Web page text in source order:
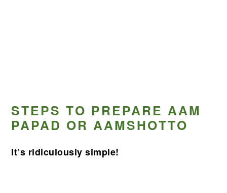
STEPS TO PREPARE AAM
PAPAD OR AAMSHOTTO
It’s ridiculously simple!